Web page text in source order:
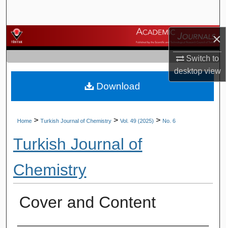
×
Switch to
desktopview
Browse Journals
My Account
About
Home > Turkish Journal of Chemistry > Vol. 49 (2025) > No. 6
Turkish Journal of
Chemistry
Cover and Content
Download